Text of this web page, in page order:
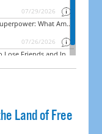
Land of Free